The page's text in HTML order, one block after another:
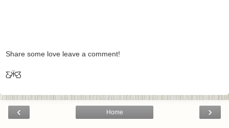
Share some love leave a comment!
Ƹ̵̡Ӝ̵̨̄Ʒ
‹ ›
Home